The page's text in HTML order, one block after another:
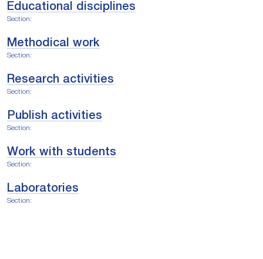
Educational disciplines
Section:
Methodical work
Section:
Research activities
Section:
Publish activities
Section:
Work with students
Section:
Laboratories
Section: